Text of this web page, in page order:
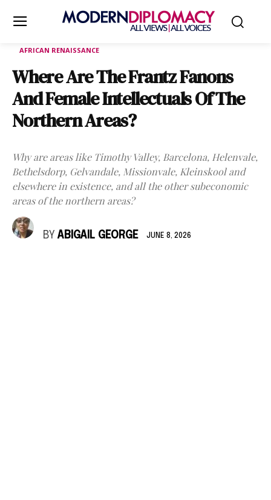
AFRICAN RENAISSANCE
Where Are The Frantz Fanons
And Female Intellectuals Of The
Northern Areas?
Why are areas like Timothy Valley, Barcelona, Helenvale,
Bethelsdorp, Gelvandale, Missionvale, Kleinskool and
elsewhere in existence, and all the other subeconomic
areas of the northern areas?
BY ABIGAIL GEORGE JUNE 8, 2026